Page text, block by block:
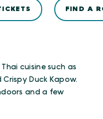
cuisine such as
Crispy Duck Kapow.
and a few
FIND A